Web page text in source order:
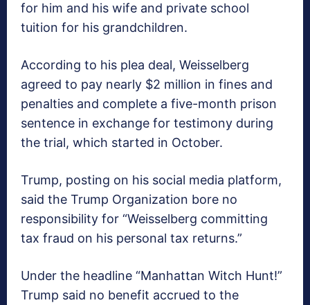
for him and his wife and private school
tuition for his grandchildren.
According to his plea deal, Weisselberg
agreed to pay nearly $2 million in fines and
penalties and complete a five-month prison
sentence in exchange for testimony during
the trial, which started in October.
Trump, posting on his social media platform,
said the Trump Organization bore no
responsibility for “Weisselberg committing
tax fraud on his personal tax returns.”
Under the headline “Manhattan Witch Hunt!”
Trump said no benefit accrued to the